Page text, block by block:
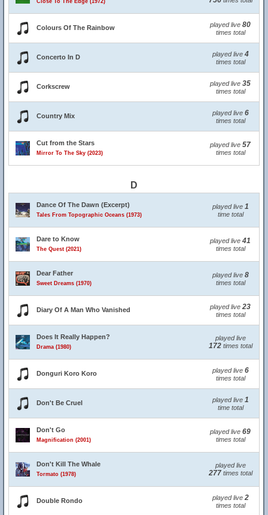
Close To The Edge (1972)
Colours Of The Rainbow played live 80
times total
Concerto In D played live 4
times total
Corkscrew played live 35
times total
Country Mix played live 6
times total
Cut from the Stars
Mirror To The Sky (2023)
played live 57
times total
D
Dance Of The Dawn (Excerpt)
Tales From Topographic Oceans (1973)
played live 1
time total
Dare to Know
The Quest (2021)
played live 41
times total
Dear Father
Sweet Dreams (1970)
played live 8
times total
Diary Of A Man Who Vanished played live 23
times total
Does It Really Happen?
Drama (1980)
played live
172times total
Donguri Koro Koro played live 6
times total
Don't Be Cruel played live 1
time total
Don't Go
Magnification (2001)
played live 69
times total
Don't Kill The Whale
Tormato (1978)
played live
277times total
Double Rondo played live 2
times total